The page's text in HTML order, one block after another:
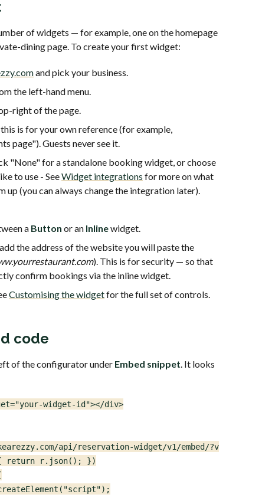
of widgets — for example, one on the homepage
dining page. To create your first widget:
and pick your business.
the left-hand menu.
right of the page.
is for your own reference (for example,
page"). Guests never see it.
"None" for a standalone booking widget, or choose
to use - SeeWidget integrations for more on what
up (you can always change the integration later).
a Button or an Inlinewidget.
the address of the website you will paste the
). This is for security — so that
confirm bookings via the inline widget.
Customising the widgetfor the full set of controls.
code
of the configurator under Embed snippet. It looks
widget-id"></div>
api/reservation-widget/v1/embed/?version=1")
return r.json(); })